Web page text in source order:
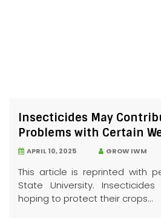
Insecticides May
Problems with Certain
APRIL 10, 2025 GROW IWM
This article is reprinted with
State University.
hoping to protect their crops...